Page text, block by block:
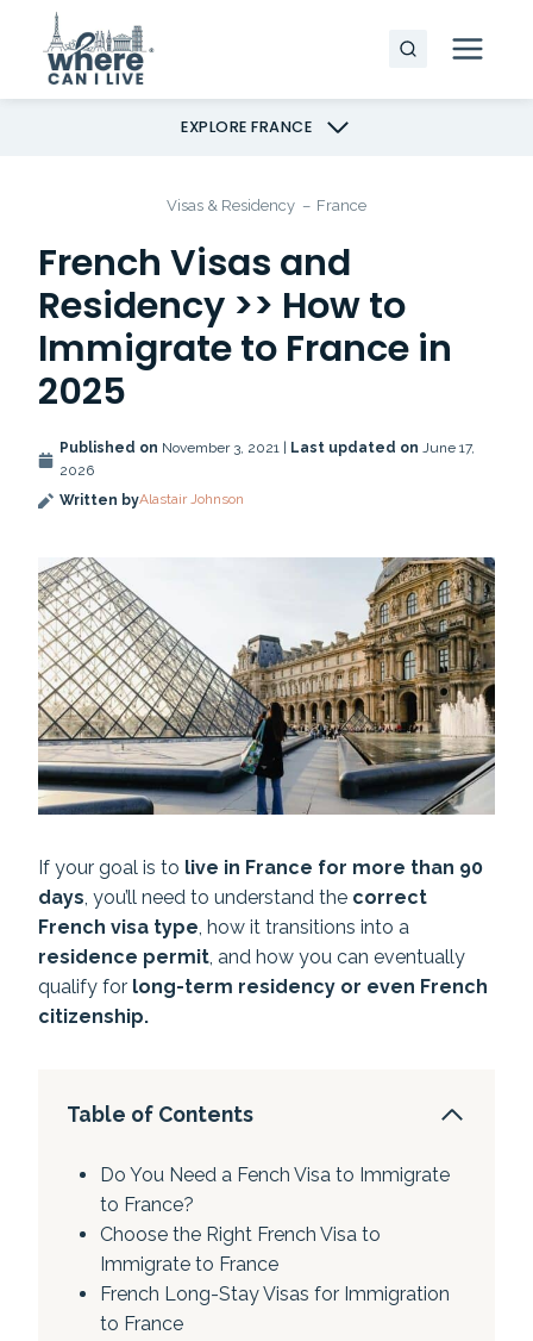
content
EXPLORE FRANCE
Visas & Residency – France
French Visas and
Residency >> How to
Immigrate to France in
2025
Published on November 3, 2021 | Last updated on June 17,
2026
Written byAlastair Johnson
If your goal is to live in France for more than 90
days, you’ll need to understand the correct
French visa type, how it transitions into a
residence permit, and how you can eventually
qualify for long-term residency or even French
citizenship.
Table of Contents
Do You Need a Fench Visa to Immigrate
to France?
Choose the Right French Visa to
Immigrate to France
French Long-Stay Visas for Immigration
to France